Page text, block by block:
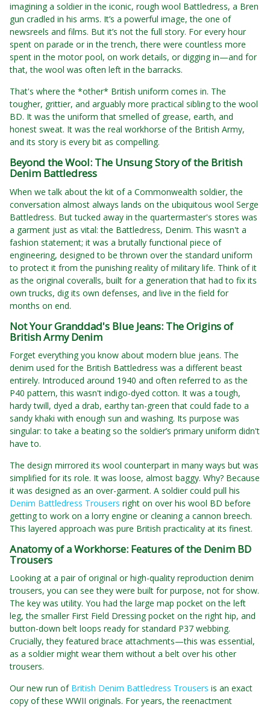
imagining a soldier in the iconic, rough wool Battledress, a Bren
gun cradled in his arms. It’s a powerful image, the one of
newsreels and films. But it’s not the full story. For every hour
spent on parade or in the trench, there were countless more
spent in the motor pool, on work details, or digging in—and for
that, the wool was often left in the barracks.
That's where the *other* British uniform comes in. The
tougher, grittier, and arguably more practical sibling to the wool
BD. It was the uniform that smelled of grease, earth, and
honest sweat. It was the real workhorse of the British Army,
and its story is every bit as compelling.
Beyond the Wool: The Unsung Story of the British
Denim Battledress
When we talk about the kit of a Commonwealth soldier, the
conversation almost always lands on the ubiquitous wool Serge
Battledress. But tucked away in the quartermaster's stores was
a garment just as vital: the Battledress, Denim. This wasn't a
fashion statement; it was a brutally functional piece of
engineering, designed to be thrown over the standard uniform
to protect it from the punishing reality of military life. Think of it
as the original coveralls, built for a generation that had to fix its
own trucks, dig its own defenses, and live in the field for
months on end.
Not Your Granddad's Blue Jeans: The Origins of
British Army Denim
Forget everything you know about modern blue jeans. The
denim used for the British Battledress was a different beast
entirely. Introduced around 1940 and often referred to as the
P40 pattern, this wasn't indigo-dyed cotton. It was a tough,
hardy twill, dyed a drab, earthy tan-green that could fade to a
sandy khaki with enough sun and washing. Its purpose was
singular: to take a beating so the soldier’s primary uniform didn't
have to.
The design mirrored its wool counterpart in many ways but was
simplified for its role. It was loose, almost baggy. Why? Because
it was designed as an over-garment. A soldier could pull his
Denim Battledress Trousers right on over his wool BD before
getting to work on a lorry engine or cleaning a cannon breech.
This layered approach was pure British practicality at its finest.
Anatomy of a Workhorse: Features of the Denim BD
Trousers
Looking at a pair of original or high-quality reproduction denim
trousers, you can see they were built for purpose, not for show.
The key was utility. You had the large map pocket on the left
leg, the smaller First Field Dressing pocket on the right hip, and
button-down belt loops ready for standard P37 webbing.
Crucially, they featured brace attachments—this was essential,
as a soldier might wear them without a belt over his other
trousers.
Our new run of British Denim Battledress Trousers is an exact
copy of these WWII originals. For years, the reenactment